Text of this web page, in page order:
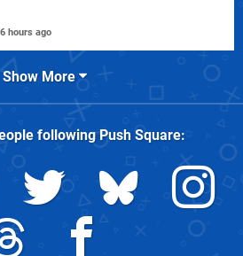
6 hours ago
Show More
followingPush Square: